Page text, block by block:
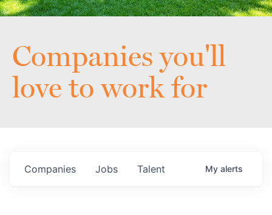
Companies you'll
love to work for
Jobs
Companies Talent My alerts